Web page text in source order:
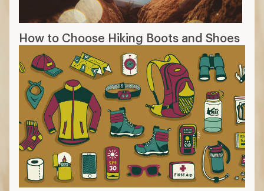
How to Choose Hiking Boots and Shoes